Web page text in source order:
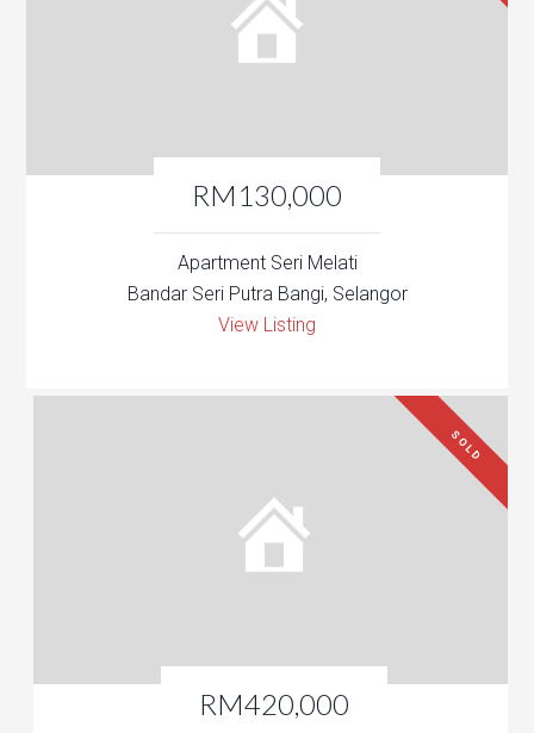
RM130,000
Apartment Seri Melati
Bandar Seri Putra Bangi, Selangor
View Listing
RM420,000
SOLD